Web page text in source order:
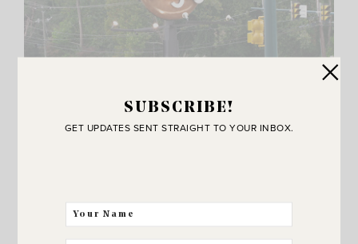
Another thing on our “not an itinerary to-do list”
SUBSCRIBE!
GET UPDATES SENT STRAIGHT TO YOUR INBOX.